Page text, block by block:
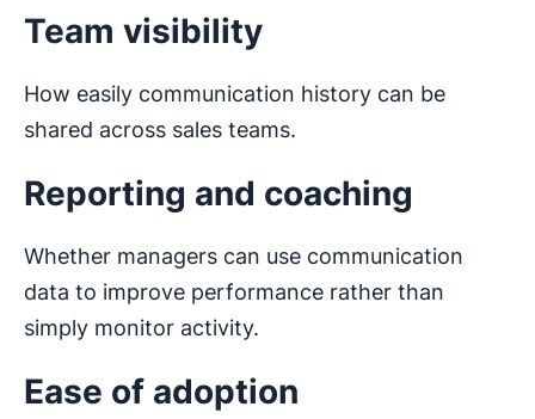
Team visibility
How easily communication history can be
shared across sales teams.
Reporting and coaching
Whether managers can use communication
data to improve performance rather than
simply monitor activity.
Ease of adoption